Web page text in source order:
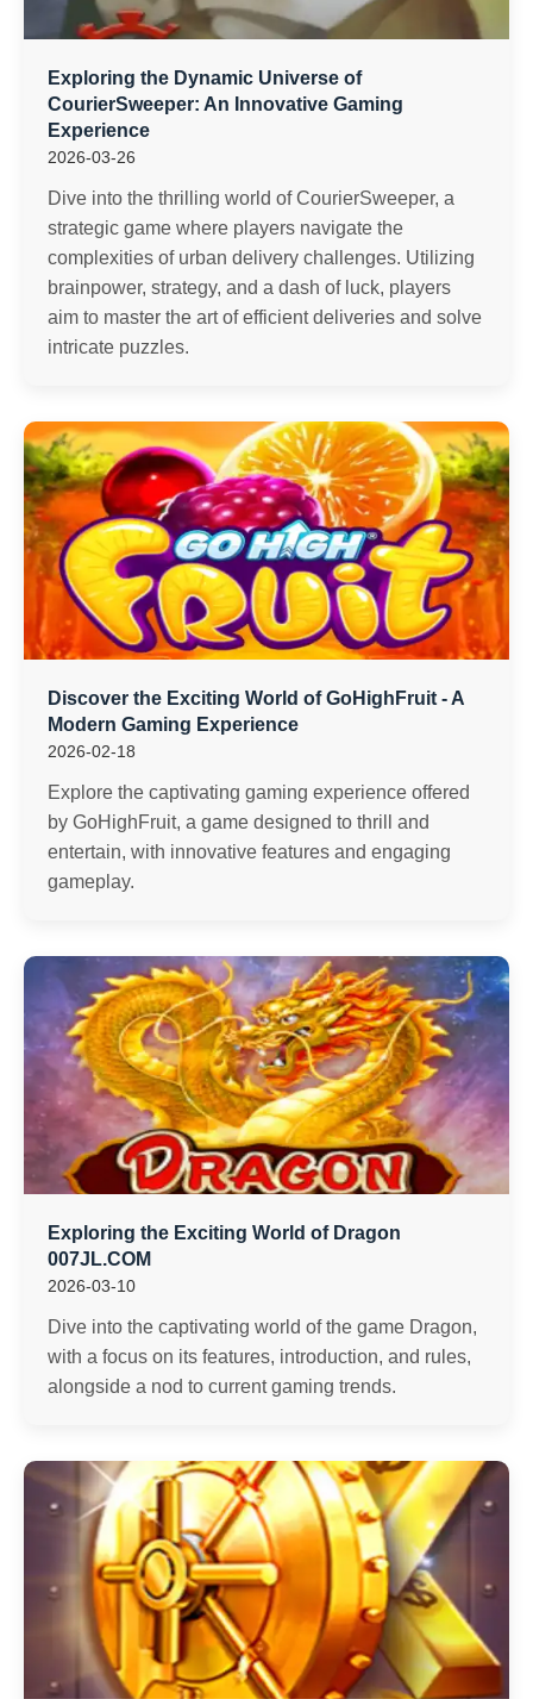
Exploring the Dynamic Universe of
CourierSweeper: An Innovative Gaming
Experience
2026-03-26
Dive into the thrilling world of CourierSweeper, a
strategic game where players navigate the
complexities of urban delivery challenges. Utilizing
brainpower, strategy, and a dash of luck, players
aim to master the art of efficient deliveries and solve
intricate puzzles.
Discover the Exciting World of GoHighFruit - A
Modern Gaming Experience
2026-02-18
Explore the captivating gaming experience offered
by GoHighFruit, a game designed to thrill and
entertain, with innovative features and engaging
gameplay.
Exploring the Exciting World of Dragon
007JL.COM
2026-03-10
Dive into the captivating world of the game Dragon,
with a focus on its features, introduction, and rules,
alongside a nod to current gaming trends.